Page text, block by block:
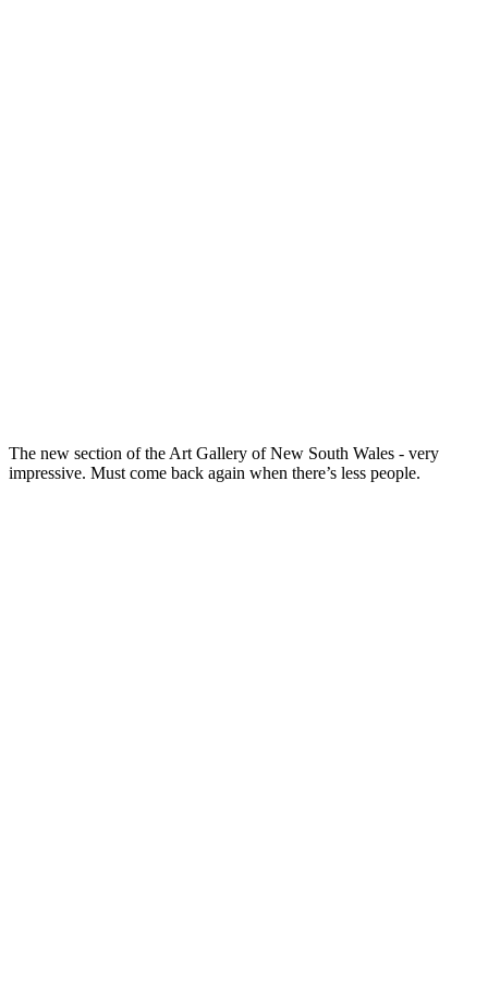
The new section of the Art Gallery of New South Wales - very
impressive. Must come back again when there’s less people.